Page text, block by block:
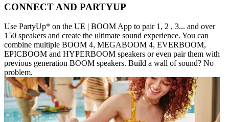
CONNECT AND PARTYUP
Use PartyUp* on the UE | BOOM App to pair 1, 2 , 3... and over
150 speakers and create the ultimate sound experience. You can
combine multiple BOOM 4, MEGABOOM 4, EVERBOOM,
EPICBOOM and HYPERBOOM speakers or even pair them with
previous generation BOOM speakers. Build a wall of sound? No
problem.